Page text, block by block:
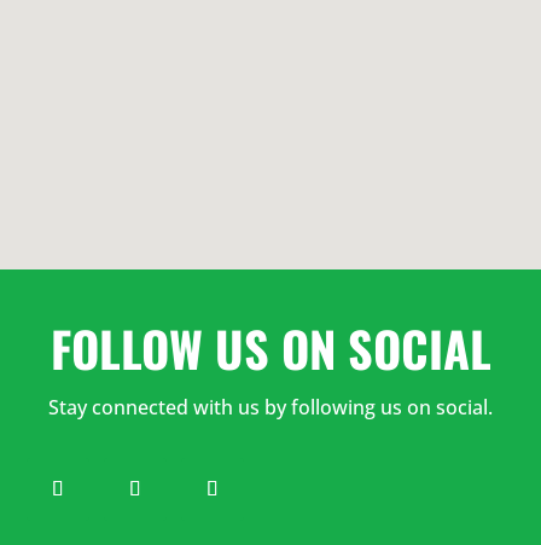
AM
FOLLOW US ON SOCIAL
Stay connected with us by following us on social.